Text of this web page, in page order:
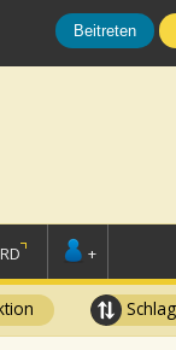
Beitreten
+